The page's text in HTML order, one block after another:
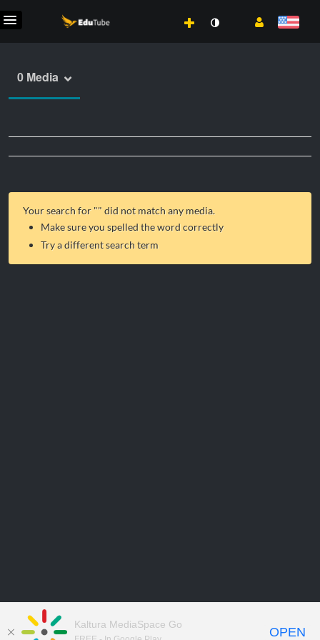
0 Media
Your search for "" did not match any media.
Make sure you spelled the word correctly
Try a different search term
Kaltura MediaSpace Go
OPEN